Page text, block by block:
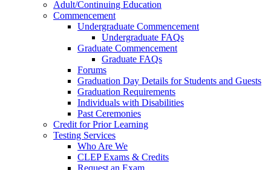
Adult/Continuing Education
Commencement
Undergraduate Commencement
Undergraduate FAQs
Graduate Commencement
Graduate FAQs
Forums
Graduation Day Details for Students and Guests
Graduation Requirements
Individuals with Disabilities
Past Ceremonies
Credit for Prior Learning
Testing Services
Who Are We
CLEP Exams & Credits
Request an Exam